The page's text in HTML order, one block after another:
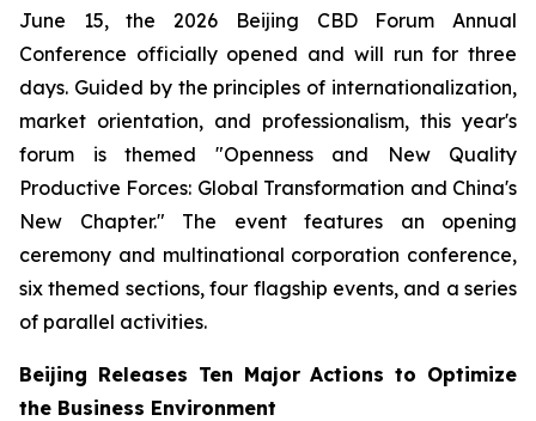
June 15, the 2026 Beijing CBD Forum Annual
Conference officially opened and will run for three
days. Guided by the principles of internationalization,
market orientation, and professionalism, this year's
forum is themed "Openness and New Quality
Productive Forces: Global Transformation and China's
New Chapter." The event features an opening
ceremony and multinational corporation conference,
six themed sections, four flagship events, and a series
of parallel activities.
Beijing Releases Ten Major Actions to Optimize
the Business Environment